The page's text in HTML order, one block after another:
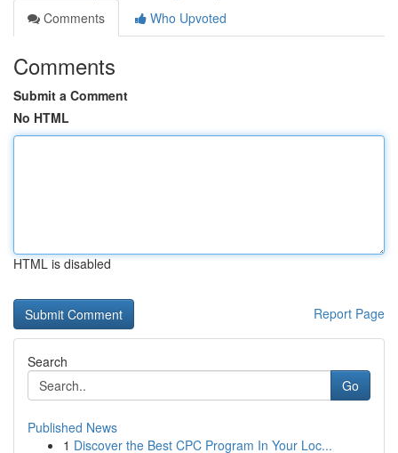
Comments
Who Upvoted
Comments
Submit a Comment
No HTML
HTML is disabled
Report Page
Search
Go
Published News
1 Discover the Best CPC Program In Your Loc...